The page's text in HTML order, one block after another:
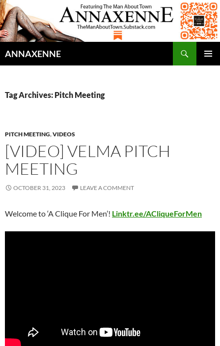
ANNAXENNE
Tag Archives: Pitch Meeting
PITCH MEETING,VIDEOS
[VIDEO] VELMA PITCH
MEETING
OCTOBER 31, 2023 LEAVE A COMMENT
Welcome to ‘A Clique For Men’! Linktr.ee/ACliqueForMen